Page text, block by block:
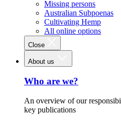
Missing persons
Australian Subpoenas
Cultivating Hemp
All online options
Close
About us
Who are we?
An overview of our
key publications